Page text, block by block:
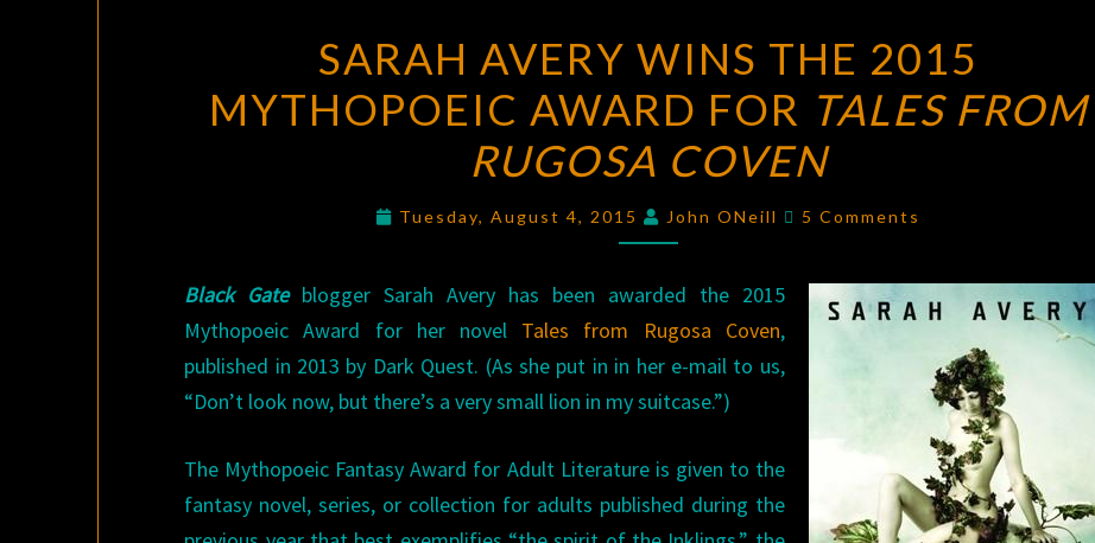
AVERY
WINS
THE
2015
MYTHOPOEIC
AWARD
TALES
FROM
RUGOSA
COVEN
SARAH AVERY WINS THE 2015
MYTHOPOEIC AWARD FOR TALES FROM
RUGOSA COVEN
Tuesday, August 4, 2015 John ONeill Comments
5 Comments
Black Gate blogger Sarah Avery has been awarded the 2015
Mythopoeic Award for her novel Tales from Rugosa Coven,
published in 2013 by Dark Quest. (As she put in in her e-mail to us,
“Don’t look now, but there’s a very small lion in my suitcase.”)
The Mythopoeic Fantasy Award for Adult Literature is given to the
fantasy novel, series, or collection for adults published during the